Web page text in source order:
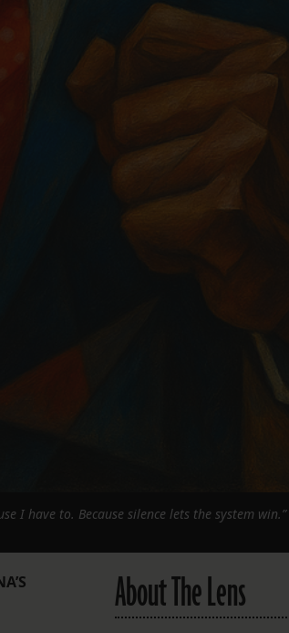
I have to. Because silence lets the system
About The Lens